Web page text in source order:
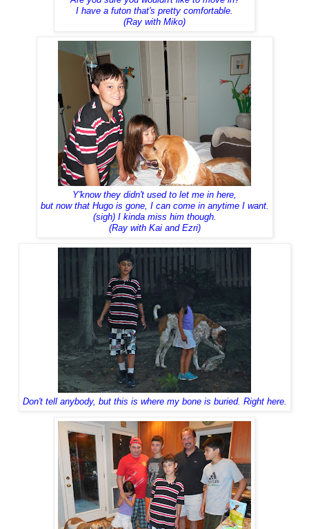
I have a futon that's pretty comfortable.
(Ray with Miko)
Y'know they didn't used to let me in here,
but now that Hugo is gone, I can come in anytime I want.
(sigh) I kinda miss him though.
(Ray with Kai and Ezri)
Don't tell anybody, but this is where my bone is buried. Right here.